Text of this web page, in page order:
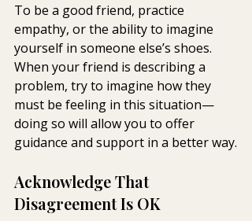
To be a good friend, practice
empathy, or the ability to imagine
yourself in someone else’s shoes.
When your friend is describing a
problem, try to imagine how they
must be feeling in this situation—
doing so will allow you to offer
guidance and support in a better way.
Acknowledge That
Disagreement Is OK